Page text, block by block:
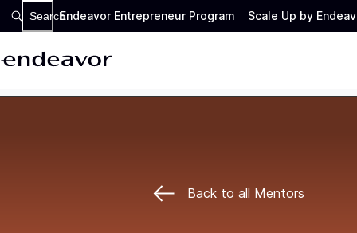
SearchEndeavor Entrepreneur Program Scale Up by
Back to all Mentors